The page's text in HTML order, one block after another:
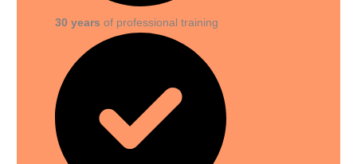
30 years of professional training